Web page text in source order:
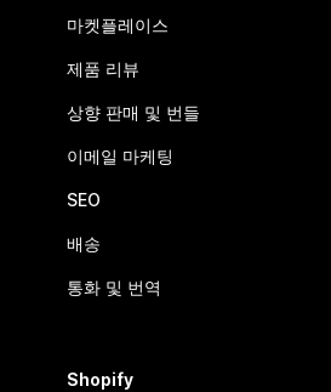
마켓플레이스
제품 리뷰
상향 판매 및 번들
이메일 마케팅
SEO
배송
통화 및 번역
Shopify